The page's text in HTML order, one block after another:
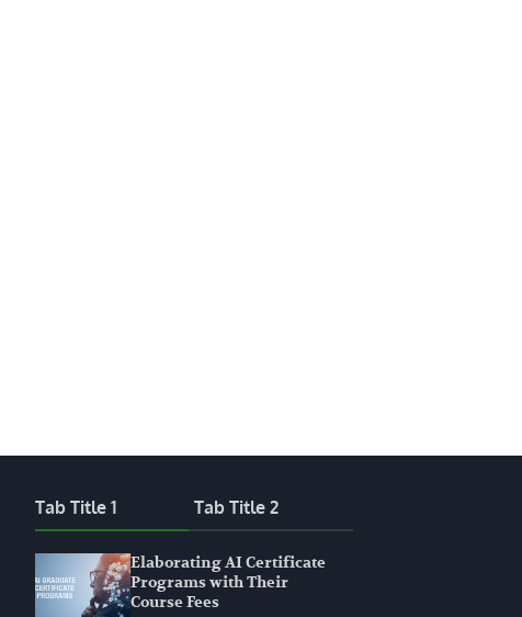
Tab Title 1 Tab Title 2
Elaborating AI Certificate
Programs with Their
Course Fees